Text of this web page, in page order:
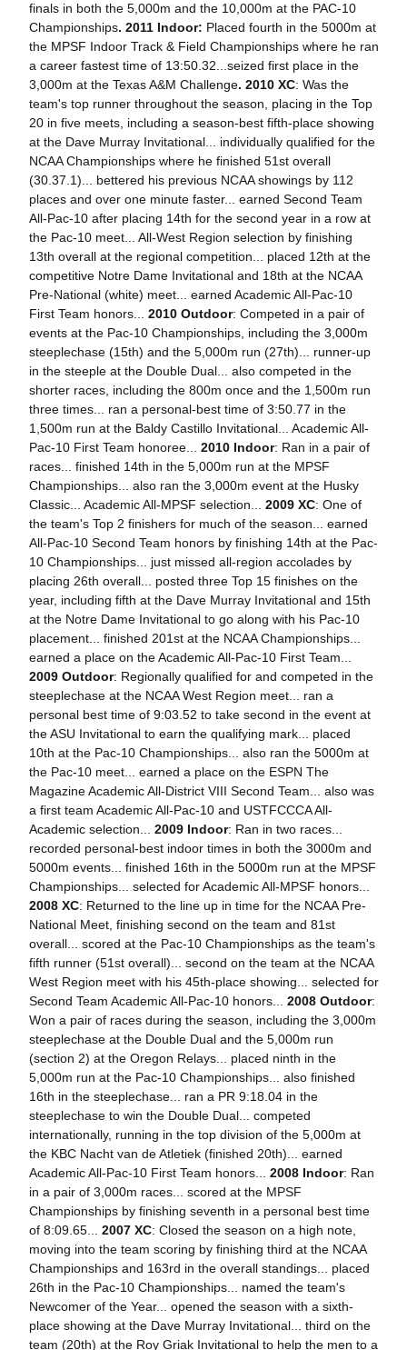
finals in both the 5,000m and the 10,000m at the PAC-10
Championships. 2011 Indoor: Placed fourth in the 5000m at
the MPSF Indoor Track & Field Championships where he ran
a career fastest time of 13:50.32...seized first place in the
3,000m at the Texas A&M Challenge. 2010 XC: Was the
team's top runner throughout the season, placing in the Top
20 in five meets, including a season-best fifth-place showing
at the Dave Murray Invitational... individually qualified for the
NCAA Championships where he finished 51st overall
(30.37.1)... bettered his previous NCAA showings by 112
places and over one minute faster... earned Second Team
All-Pac-10 after placing 14th for the second year in a row at
the Pac-10 meet... All-West Region selection by finishing
13th overall at the regional competition... placed 12th at the
competitive Notre Dame Invitational and 18th at the NCAA
Pre-National (white) meet... earned Academic All-Pac-10
First Team honors... 2010 Outdoor: Competed in a pair of
events at the Pac-10 Championships, including the 3,000m
steeplechase (15th) and the 5,000m run (27th)... runner-up
in the steeple at the Double Dual... also competed in the
shorter races, including the 800m once and the 1,500m run
three times... ran a personal-best time of 3:50.77 in the
1,500m run at the Baldy Castillo Invitational... Academic All-
Pac-10 First Team honoree... 2010 Indoor: Ran in a pair of
races... finished 14th in the 5,000m run at the MPSF
Championships... also ran the 3,000m event at the Husky
Classic... Academic All-MPSF selection... 2009 XC: One of
the team's Top 2 finishers for much of the season... earned
All-Pac-10 Second Team honors by finishing 14th at the Pac-
10 Championships... just missed all-region accolades by
placing 26th overall... posted three Top 15 finishes on the
year, including fifth at the Dave Murray Invitational and 15th
at the Notre Dame Invitational to go along with his Pac-10
placement... finished 201st at the NCAA Championships...
earned a place on the Academic All-Pac-10 First Team...
2009 Outdoor: Regionally qualified for and competed in the
steeplechase at the NCAA West Region meet... ran a
personal best time of 9:03.52 to take second in the event at
the ASU Invitational to earn the qualifying mark... placed
10th at the Pac-10 Championships... also ran the 5000m at
the Pac-10 meet... earned a place on the ESPN The
Magazine Academic All-District VIII Second Team... also was
a first team Academic All-Pac-10 and USTFCCCA All-
Academic selection... 2009 Indoor: Ran in two races...
recorded personal-best indoor times in both the 3000m and
5000m events... finished 16th in the 5000m run at the MPSF
Championships... selected for Academic All-MPSF honors...
2008 XC: Returned to the line up in time for the NCAA Pre-
National Meet, finishing second on the team and 81st
overall... scored at the Pac-10 Championships as the team's
fifth runner (51st overall)... second on the team at the NCAA
West Region meet with his 45th-place showing... selected for
Second Team Academic All-Pac-10 honors... 2008 Outdoor:
Won a pair of races during the season, including the 3,000m
steeplechase at the Double Dual and the 5,000m run
(section 2) at the Oregon Relays... placed ninth in the
5,000m run at the Pac-10 Championships... also finished
16th in the steeplechase... ran a PR 9:18.04 in the
steeplechase to win the Double Dual... competed
internationally, running in the top division of the 5,000m at
the KBC Nacht van de Atletiek (finished 20th)... earned
Academic All-Pac-10 First Team honors... 2008 Indoor: Ran
in a pair of 3,000m races... scored at the MPSF
Championships by finishing seventh in a personal best time
of 8:09.65... 2007 XC: Closed the season on a high note,
moving into the team scoring by finishing third at the NCAA
Championships and 163rd in the overall standings... placed
26th in the Pac-10 Championships... named the team's
Newcomer of the Year... opened the season with a sixth-
place showing at the Dave Murray Invitational... third on the
team (20th) at the Roy Griak Invitational to help the men to a